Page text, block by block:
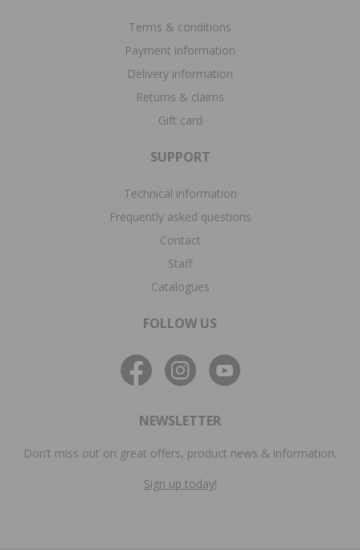
Terms & conditions
Payment information
Delivery information
Returns & claims
Gift card
SUPPORT
Technical information
Frequently asked questions
Contact
Staff
Catalogues
FOLLOW US
NEWSLETTER
Don’t miss out on great offers, product news & information.
Sign up today!